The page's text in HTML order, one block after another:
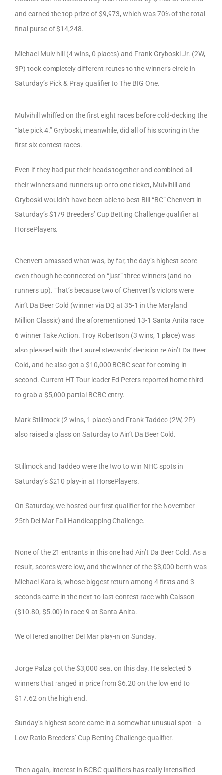
and earned the top prize of $9,973, which was 70% of the total
final purse of $14,248.
Michael Mulvihill (4 wins, 0 places) and Frank Gryboski Jr. (2W,
3P) took completely different routes to the winner’s circle in
Saturday’s Pick & Pray qualifier to The BIG One.
Mulvihill whiffed on the first eight races before cold-decking the
“late pick 4.” Gryboski, meanwhile, did all of his scoring in the
first six contest races.
Even if they had put their heads together and combined all
their winners and runners up onto one ticket, Mulvihill and
Gryboski wouldn’t have been able to best Bill “BC” Chenvert in
Saturday’s $179 Breeders’ Cup Betting Challenge qualifier at
HorsePlayers.
Chenvert amassed what was, by far, the day’s highest score
even though he connected on “just” three winners (and no
runners up). That’s because two of Chenvert’s victors were
Ain’t Da Beer Cold (winner via DQ at 35-1 in the Maryland
Million Classic) and the aforementioned 13-1 Santa Anita race
6 winner Take Action. Troy Robertson (3 wins, 1 place) was
also pleased with the Laurel stewards’ decision re Ain’t Da Beer
Cold, and he also got a $10,000 BCBC seat for coming in
second. Current HT Tour leader Ed Peters reported home third
to grab a $5,000 partial BCBC entry.
Mark Stillmock (2 wins, 1 place) and Frank Taddeo (2W, 2P)
also raised a glass on Saturday to Ain’t Da Beer Cold.
Stillmock and Taddeo were the two to win NHC spots in
Saturday’s $210 play-in at HorsePlayers.
On Saturday, we hosted our first qualifier for the November
25th Del Mar Fall Handicapping Challenge.
None of the 21 entrants in this one had Ain’t Da Beer Cold. As a
result, scores were low, and the winner of the $3,000 berth was
Michael Karalis, whose biggest return among 4 firsts and 3
seconds came in the next-to-last contest race with Caisson
($10.80, $5.00) in race 9 at Santa Anita.
We offered another Del Mar play-in on Sunday.
Jorge Palza got the $3,000 seat on this day. He selected 5
winners that ranged in price from $6.20 on the low end to
$17.62 on the high end.
Sunday’s highest score came in a somewhat unusual spot—a
Low Ratio Breeders’ Cup Betting Challenge qualifier.
Then again, interest in BCBC qualifiers has really intensified